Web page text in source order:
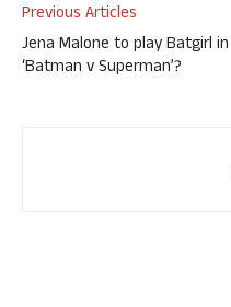
Previous Articles
Jena Malone to play Batgirl in
‘Batman v Superman’?